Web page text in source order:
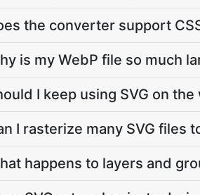
the converter support
is my WebP file so much
I keep using SVG on
I rasterize many SVG files
happens to layers and